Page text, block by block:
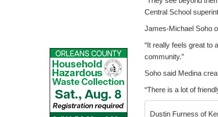
Central School
James-Michael Soho
“It really feels great to
community.”
Soho said Medina
“There is a lot of
Dustin Furness of